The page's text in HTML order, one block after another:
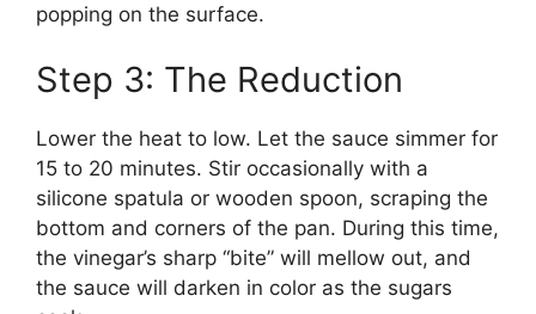
popping on the surface.
Step 3: The Reduction
Lower the heat to low. Let the sauce simmer for
15 to 20 minutes. Stir occasionally with a
silicone spatula or wooden spoon, scraping the
bottom and corners of the pan. During this time,
the vinegar’s sharp “bite” will mellow out, and
the sauce will darken in color as the sugars